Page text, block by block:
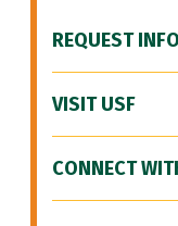
REQUEST
VISIT USF
CONNECT